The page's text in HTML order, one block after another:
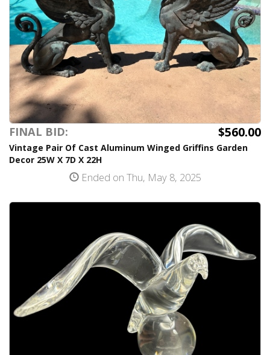
FINAL BID: $560.00
Vintage Pair Of Cast Aluminum Winged Griffins Garden
Decor 25W X 7D X 22H
Ended on Thu, May 8, 2025